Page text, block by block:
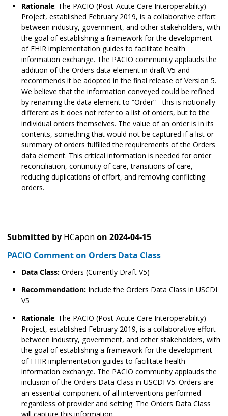
Rationale: The PACIO (Post-Acute Care Interoperability)
Project, established February 2019, is a collaborative effort
between industry, government, and other stakeholders, with
the goal of establishing a framework for the development
of FHIR implementation guides to facilitate health
information exchange. The PACIO community applauds the
addition of the Orders data element in draft V5 and
recommends it be adopted in the final release of Version 5.
We believe that the information conveyed could be refined
by renaming the data element to “Order” - this is notionally
different as it does not refer to a list of orders, but to the
individual orders themselves. The value of an order is in its
contents, something that would not be captured if a list or
summary of orders fulfilled the requirements of the Orders
data element. This critical information is needed for order
reconciliation, continuity of care, transitions of care,
reducing duplications of effort, and removing conflicting
orders.
Submitted by HCapon on 2024-04-15
PACIO Comment on Orders Data Class
Data Class: Orders (Currently Draft V5)
Recommendation: Include the Orders Data Class in USCDI
V5
Rationale: The PACIO (Post-Acute Care Interoperability)
Project, established February 2019, is a collaborative effort
between industry, government, and other stakeholders, with
the goal of establishing a framework for the development
of FHIR implementation guides to facilitate health
information exchange. The PACIO community applauds the
inclusion of the Orders Data Class in USCDI V5. Orders are
an essential component of all interventions performed
regardless of provider and setting. The Orders Data Class